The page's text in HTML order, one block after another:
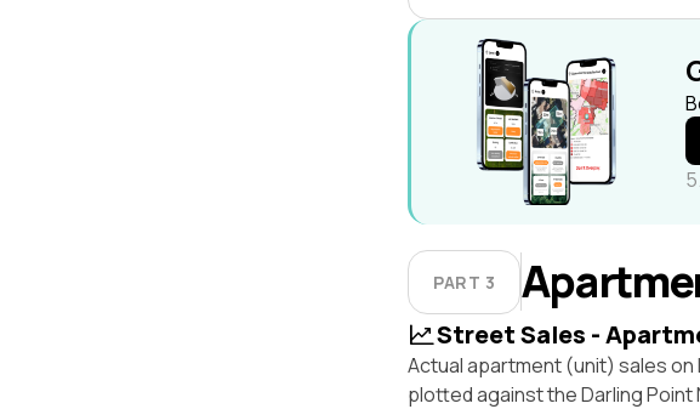
PART 3
Street Sales -
Actual apartment (unit) sales on
plotted against the Darling